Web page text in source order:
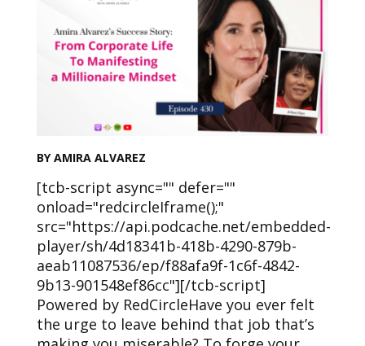
BY AMIRA ALVAREZ
[tcb-script async="" defer=""
onload="redcircleIframe();"
src="https://api.podcache.net/embedded-
player/sh/4d18341b-418b-4290-879b-
aeab11087536/ep/f88afa9f-1c6f-4842-
9b13-901548ef86cc"][/tcb-script]
Powered by RedCircleHave you ever felt
the urge to leave behind that job that’s